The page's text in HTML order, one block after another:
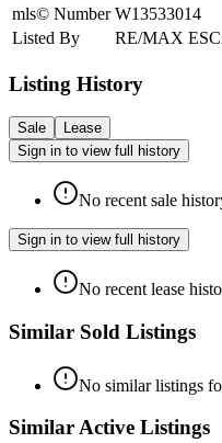
mls© Number W13533014
Listed By
RE/MAX
Listing History
Sale
Lease
Sign in to view full history
No recent sale
Sign in to view full history
No recent lease
Similar Sold Listings
No similar listings
Similar Active Listings